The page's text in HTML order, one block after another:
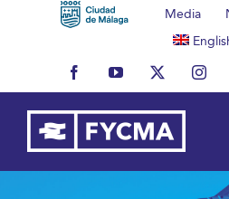
Media
FacebookYouTubeX